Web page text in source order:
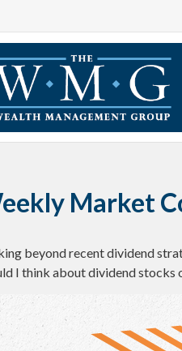
Market
beyond recent dividend
I think about dividend